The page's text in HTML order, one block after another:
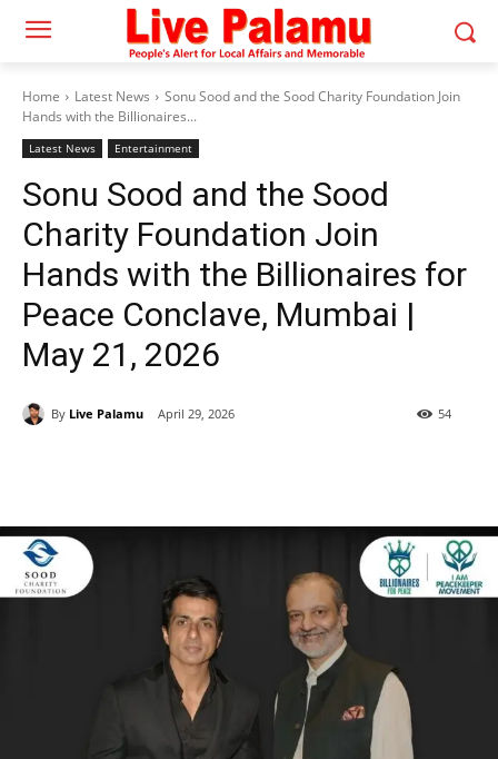
Home Latest News
Sonu Sood and the Sood Charity Foundation Join
Hands with the Billionaires...
Latest News Entertainment
Sonu Sood and the Sood
Charity Foundation Join
Hands with the Billionaires for
Peace Conclave, Mumbai |
May 21, 2026
By Live Palamu April 29, 2026 54